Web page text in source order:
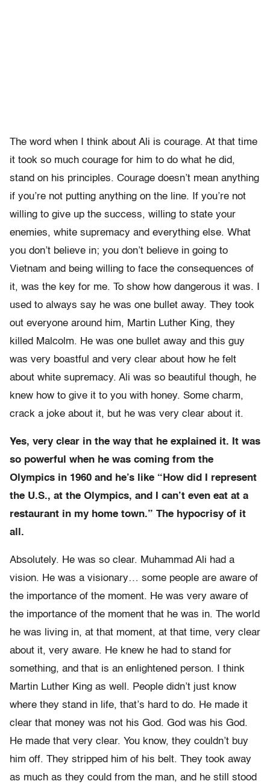
The word when I think about Ali is courage. At that time
it took so much courage for him to do what he did,
stand on his principles. Courage doesn’t mean anything
if you’re not putting anything on the line. If you’re not
willing to give up the success, willing to state your
enemies, white supremacy and everything else. What
you don’t believe in; you don’t believe in going to
Vietnam and being willing to face the consequences of
it, was the key for me. To show how dangerous it was. I
used to always say he was one bullet away. They took
out everyone around him, Martin Luther King, they
killed Malcolm. He was one bullet away and this guy
was very boastful and very clear about how he felt
about white supremacy. Ali was so beautiful though, he
knew how to give it to you with honey. Some charm,
crack a joke about it, but he was very clear about it.
Yes, very clear in the way that he explained it. It was
so powerful when he was coming from the
Olympics in 1960 and he’s like “How did I represent
the U.S., at the Olympics, and I can’t even eat at a
restaurant in my home town.” The hypocrisy of it
all.
Absolutely. He was so clear. Muhammad Ali had a
vision. He was a visionary… some people are aware of
the importance of the moment. He was very aware of
the importance of the moment that he was in. The world
he was living in, at that moment, at that time, very clear
about it, very aware. He knew he had to stand for
something, and that is an enlightened person. I think
Martin Luther King as well. People didn’t just know
where they stand in life, that’s hard to do. He made it
clear that money was not his God. God was his God.
He made that very clear. You know, they couldn’t buy
him off. They stripped him of his belt. They took away
as much as they could from the man, and he still stood